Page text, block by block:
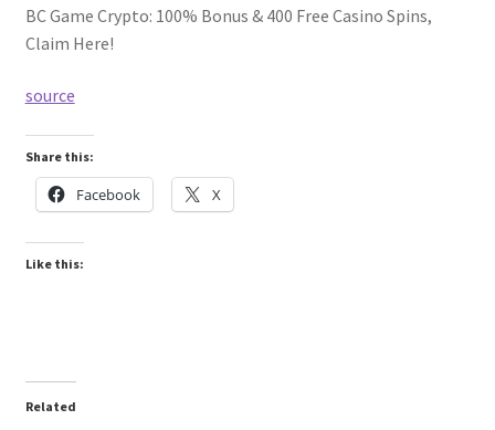
BC Game Crypto: 100% Bonus & 400 Free Casino Spins,
Claim Here!
source
Share this:
Facebook X
Like this:
Related